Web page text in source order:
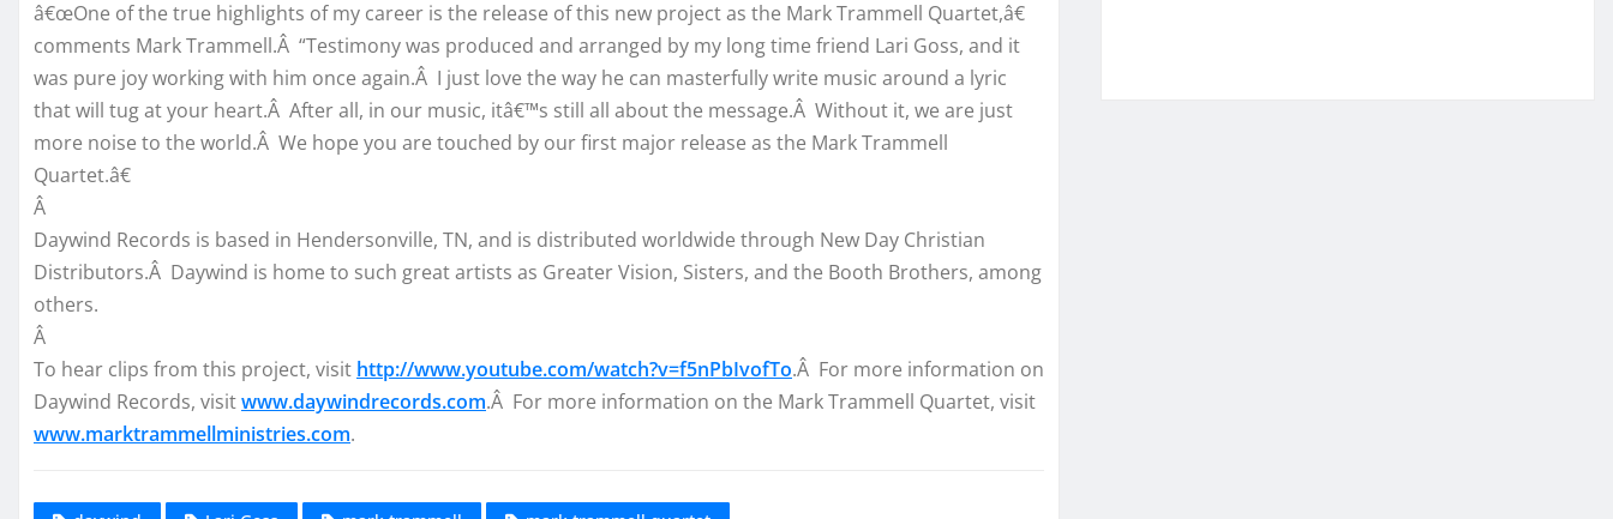
â€œOne of the true highlights of my career is the release of this new project as the Mark Trammell Quartet,â€
comments Mark Trammell.Â “Testimony was produced and arranged by my long time friend Lari Goss, and it
was pure joy working with him once again.Â I just love the way he can masterfully write music around a lyric
that will tug at your heart.Â After all, in our music, itâ€™s still all about the message.Â Without it, we are just
more noise to the world.Â We hope you are touched by our first major release as the Mark Trammell
Quartet.â€
Â
Daywind Records is based in Hendersonville, TN, and is distributed worldwide through New Day Christian
Distributors.Â Daywind is home to such great artists as Greater Vision, Sisters, and the Booth Brothers, among
others.
Â
To hear clips from this project, visit http://www.youtube.com/watch?v=f5nPbIvofTo.Â For more information on
Daywind Records, visitwww.daywindrecords.com.Â For more information on the Mark Trammell Quartet, visit
www.marktrammellministries.com.